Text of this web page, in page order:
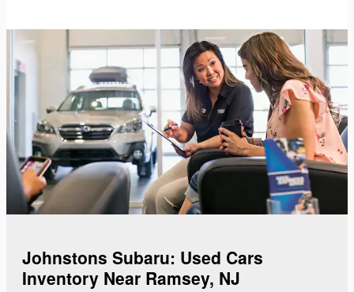
Johnstons Subaru: Used Cars
Inventory Near Ramsey, NJ